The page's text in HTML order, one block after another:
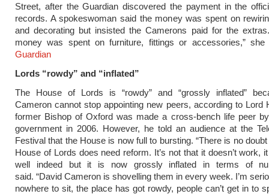
Street, after the Guardian discovered the payment in the
records. A spokeswoman said the money was spent on
and decorating but insisted the Camerons paid for the
money was spent on furniture, fittings or accessories,”
Guardian
Lords “rowdy” and “inflated”
The House of Lords is “rowdy” and “grossly inflated”
Cameron cannot stop appointing new peers, according to Lord
former Bishop of Oxford was made a cross-bench life peer
government in 2006. However, he told an audience at the
Festival that the House is now full to bursting. “There is no
House of Lords does need reform. It’s not that it doesn’t work,
well indeed but it is now grossly inflated in terms of
said. “David Cameron is shovelling them in every week. I’m
nowhere to sit, the place has got rowdy, people can’t get in to